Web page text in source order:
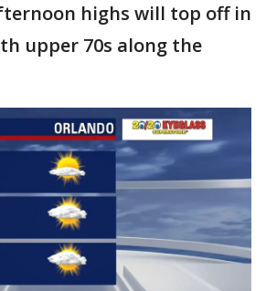
highs will top off in
upper 70s along the